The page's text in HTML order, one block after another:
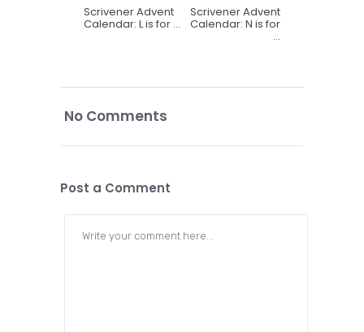
Scrivener Advent
Calendar: L is for …
Scrivener Advent
Calendar: N is for
…
No Comments
Post a Comment